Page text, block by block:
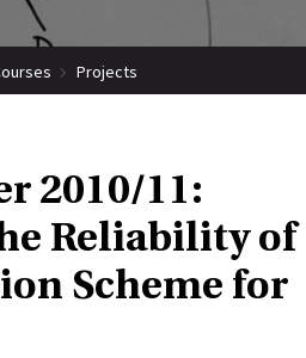
Projects
the Reliability of an Annotation Scheme
2010/11:
Reliability of
Scheme for